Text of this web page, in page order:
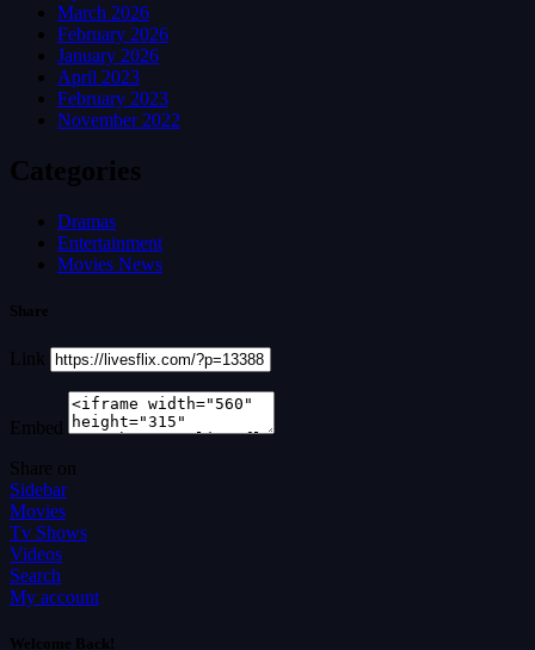
March 2026
February 2026
January 2026
April 2023
February 2023
November 2022
Categories
Dramas
Entertainment
Movies News
Share
Link
Embed
Share on
Sidebar
Movies
Tv Shows
Videos
Search
My account
Welcome Back!